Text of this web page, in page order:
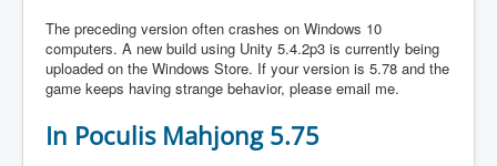
The preceding version often crashes on Windows 10
computers. A new build using Unity 5.4.2p3 is currently being
uploaded on the Windows Store. If your version is 5.78 and the
game keeps having strange behavior, please email me.
In Poculis Mahjong 5.75